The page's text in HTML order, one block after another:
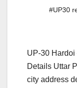
#UP30
UP-30
Details Uttar
city address